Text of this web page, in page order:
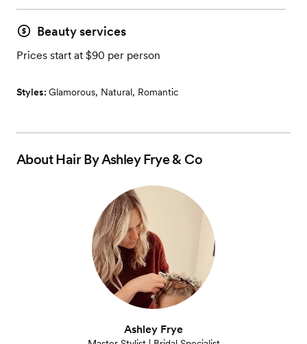
Beauty services
Prices start at $90 per person
Styles: Glamorous, Natural, Romantic
AboutHair By Ashley Frye & Co
Ashley Frye